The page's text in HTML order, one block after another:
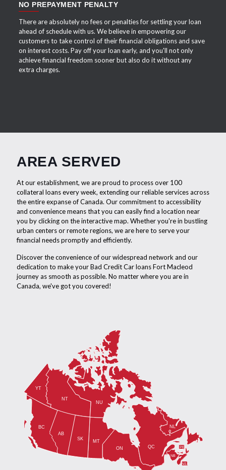
NO PREPAYMENT PENALTY
There are absolutely no fees or penalties for settling your loan
ahead of schedule with us. We believe in empowering our
customers to take control of their financial obligations and save
on interest costs. Pay off your loan early, and you'll not only
achieve financial freedom sooner but also do it without any
extra charges.
AREA SERVED
At our establishment, we are proud to process over 100
collateral loans every week, extending our reliable services across
the entire expanse of Canada. Our commitment to accessibility
and convenience means that you can easily find a location near
you by clicking on the interactive map. Whether you're in bustling
urban centers or remote regions, we are here to serve your
financial needs promptly and efficiently.
Discover the convenience of our widespread network and our
dedication to make your Bad Credit Car loans Fort Macleod
journey as smooth as possible. No matter where you are in
Canada, we've got you covered!